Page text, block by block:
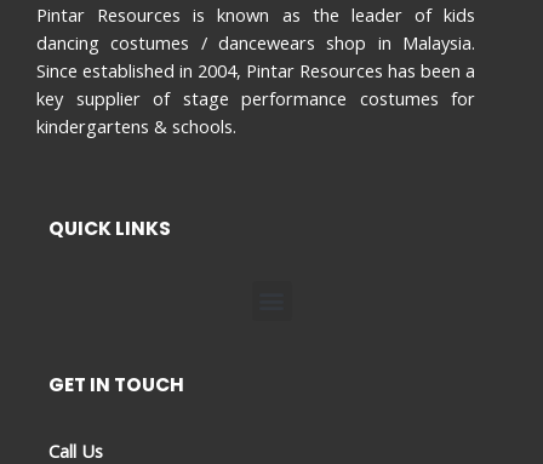
Pintar Resources is known as the leader of kids
dancing costumes / dancewears shop in Malaysia.
Since established in 2004, Pintar Resources has been a
key supplier of stage performance costumes for
kindergartens & schools.
QUICK LINKS
GET IN TOUCH
Call Us